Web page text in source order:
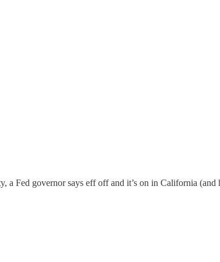
a Fed governor says eff off and it’s on in California (and